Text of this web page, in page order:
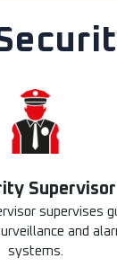
Supervisor
supervises
and
systems.